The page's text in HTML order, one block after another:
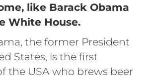
like Barack Obama
White House.
the former President
States, is the first
the USA who brews beer